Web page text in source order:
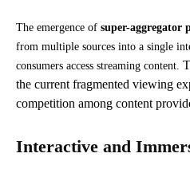
The emergence of super-aggregator
from multiple sources into a single
consumers access streaming content.
the current fragmented viewing
competition among content
Interactive and